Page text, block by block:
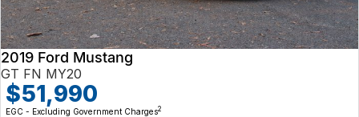
2019 Ford Mustang
GT FN MY20
$51,990
EGC - Excluding Government Charges2